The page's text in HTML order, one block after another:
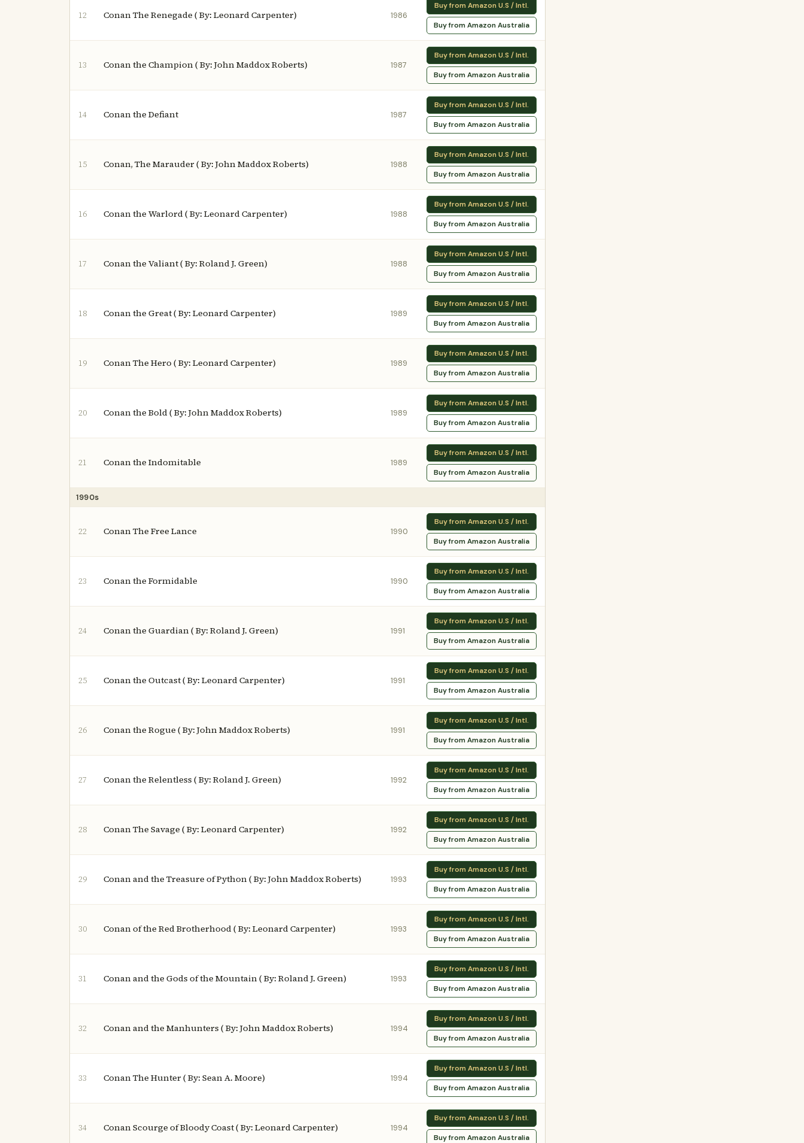
12 Conan The Renegade ( By: Leonard Carpenter) 1986
Buy from Amazon U.S / Intl.
Buy from Amazon Australia
13 Conan the Champion ( By: John Maddox Roberts) 1987
Buy from Amazon U.S / Intl.
Buy from Amazon Australia
14 Conan the Defiant 1987
Buy from Amazon U.S / Intl.
Buy from Amazon Australia
15 Conan, The Marauder ( By: John Maddox Roberts) 1988
Buy from Amazon U.S / Intl.
Buy from Amazon Australia
16 Conan the Warlord ( By: Leonard Carpenter) 1988
Buy from Amazon U.S / Intl.
Buy from Amazon Australia
17 Conan the Valiant ( By: Roland J. Green) 1988
Buy from Amazon U.S / Intl.
Buy from Amazon Australia
18 Conan the Great ( By: Leonard Carpenter) 1989
Buy from Amazon U.S / Intl.
Buy from Amazon Australia
19 Conan The Hero ( By: Leonard Carpenter) 1989
Buy from Amazon U.S / Intl.
Buy from Amazon Australia
20 Conan the Bold ( By: John Maddox Roberts) 1989
Buy from Amazon U.S / Intl.
Buy from Amazon Australia
21 Conan the Indomitable 1989
Buy from Amazon U.S / Intl.
Buy from Amazon Australia
1990s
22 Conan The Free Lance 1990
Buy from Amazon U.S / Intl.
Buy from Amazon Australia
23 Conan the Formidable 1990
Buy from Amazon U.S / Intl.
Buy from Amazon Australia
24 Conan the Guardian ( By: Roland J. Green) 1991
Buy from Amazon U.S / Intl.
Buy from Amazon Australia
25 Conan the Outcast ( By: Leonard Carpenter) 1991
Buy from Amazon U.S / Intl.
Buy from Amazon Australia
26 Conan the Rogue ( By: John Maddox Roberts) 1991
Buy from Amazon U.S / Intl.
Buy from Amazon Australia
27 Conan the Relentless ( By: Roland J. Green) 1992
Buy from Amazon U.S / Intl.
Buy from Amazon Australia
28 Conan The Savage ( By: Leonard Carpenter) 1992
Buy from Amazon U.S / Intl.
Buy from Amazon Australia
29 Conan and the Treasure of Python ( By: John Maddox Roberts) 1993
Buy from Amazon U.S / Intl.
Buy from Amazon Australia
30 Conan of the Red Brotherhood ( By: Leonard Carpenter) 1993
Buy from Amazon U.S / Intl.
Buy from Amazon Australia
31 Conan and the Gods of the Mountain ( By: Roland J. Green) 1993
Buy from Amazon U.S / Intl.
Buy from Amazon Australia
32 Conan and the Manhunters ( By: John Maddox Roberts) 1994
Buy from Amazon U.S / Intl.
Buy from Amazon Australia
33 Conan The Hunter ( By: Sean A. Moore) 1994
Buy from Amazon U.S / Intl.
Buy from Amazon Australia
34 Conan Scourge of Bloody Coast ( By: Leonard Carpenter) 1994
Buy from Amazon U.S / Intl.
Buy from Amazon Australia